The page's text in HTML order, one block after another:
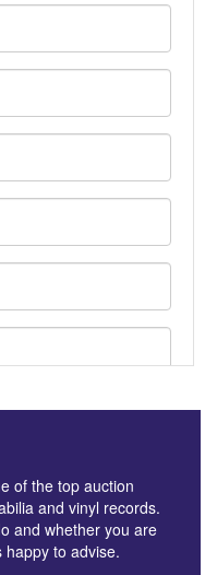
of the top auction
and vinyl records.
and whether you are
happy to advise.